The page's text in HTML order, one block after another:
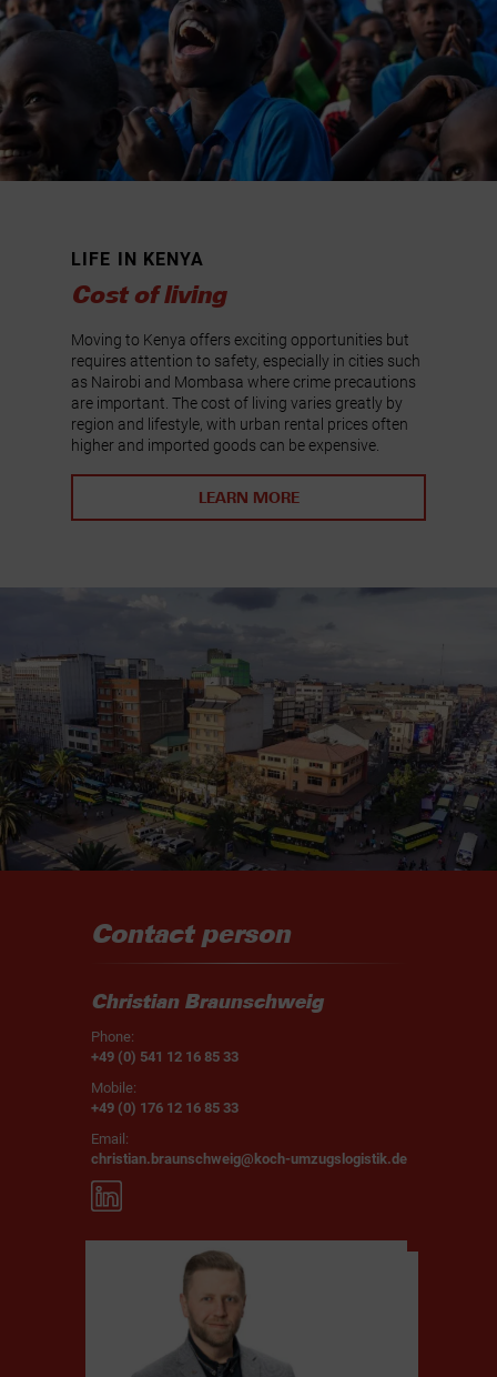
LIFE IN KENYA
Cost of living
Moving to Kenya offers exciting opportunities but
requires attention to safety, especially in cities such
as Nairobi and Mombasa where crime precautions
are important. The cost of living varies greatly by
region and lifestyle, with urban rental prices often
higher and imported goods can be expensive.
LEARN MORE
Contact person
Christian Braunschweig
Phone:
+49 (0) 541 12 16 85 33
Mobile:
+49 (0) 176 12 16 85 33
Email:
christian.braunschweig@koch-umzugslogistik.de